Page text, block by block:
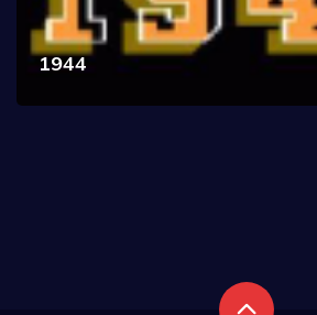
1944